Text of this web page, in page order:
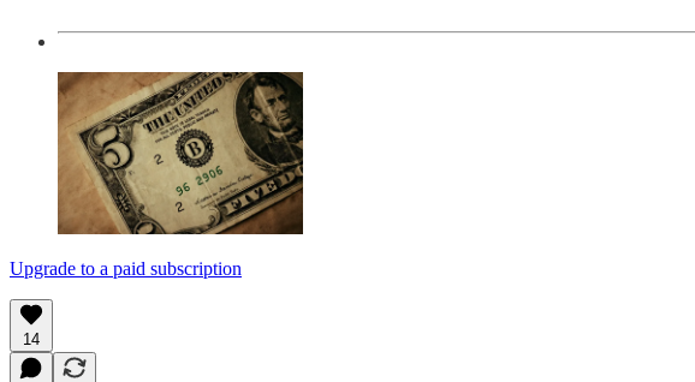
Upgrade to a paid subscription
14